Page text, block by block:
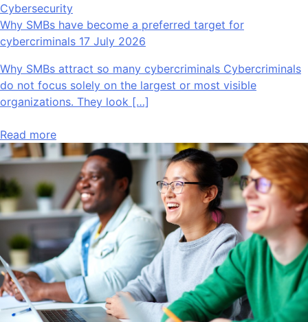
Cybersecurity
Why SMBs have become a preferred target for
cybercriminals 17 July 2026
Why SMBs attract so many cybercriminals Cybercriminals
do not focus solely on the largest or most visible
organizations. They look […]
Read more